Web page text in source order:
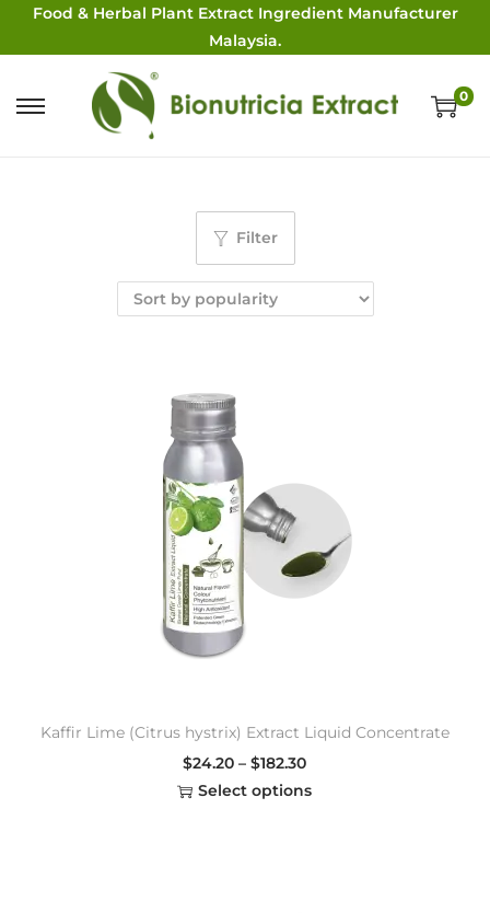
Food & Herbal Plant Extract Ingredient Manufacturer
Malaysia.
0
Filter
Kaffir Lime (Citrus hystrix) Extract Liquid Concentrate
$24.20 – $182.30
Select options